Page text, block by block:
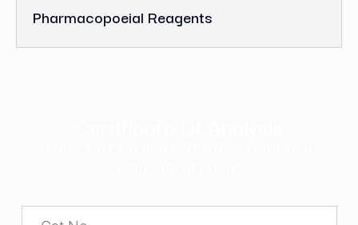
Pharmacopoeial Reagents